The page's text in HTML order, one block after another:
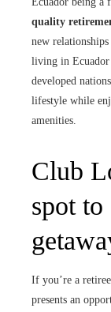
quality
new
living in Ecuador
developed
lifestyle while
amenities.
Club
spot to
If you’re a
presents an